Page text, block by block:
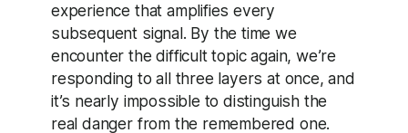
experience that amplifies every
subsequent signal. By the time we
encounter the difficult topic again, we’re
responding to all three layers at once, and
it’s nearly impossible to distinguish the
real danger from the remembered one.